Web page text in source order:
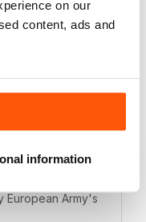
on our
content, ads and
information
European Army's